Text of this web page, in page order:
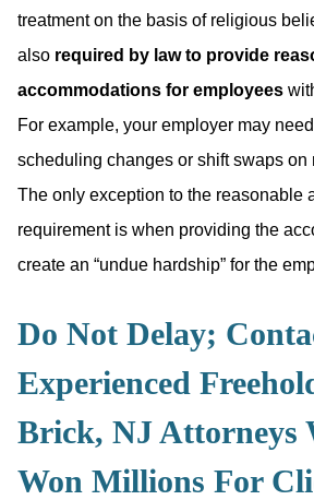
treatment on the basis of religious
also required by law to provide
accommodations for employees
For example, your employer may
scheduling changes or shift swaps on
The only exception to the reasonable
requirement is when providing the
create an “undue hardship” for the
Do Not Delay;
Experienced
Brick, NJ Attorneys
Won Millions For